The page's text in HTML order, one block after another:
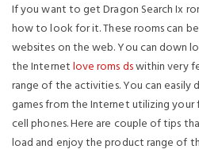
If you want to get Dragon Search Ix
how to look for it. These rooms can
websites on the web. You can down
the Internetlove roms dswithin very
range of the activities. You can
games from the Internet utilizing
cell phones. Here are couple of tips
load and enjoy the product range of